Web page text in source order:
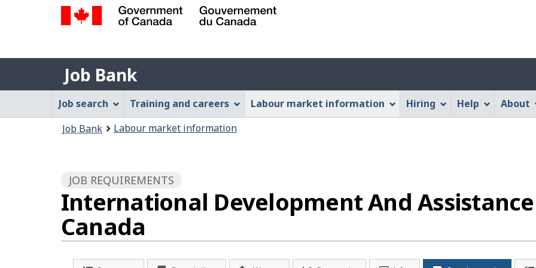
content
this
HTML
Gouvernement
du
Canada
Job
Bank
Job Bank
menu
Job
Bank
Menu
Job search Training and careers Labour market information Hiring Help About
Job Bank Labour market information
JOB REQUIREMENTS
International Development And
Canada